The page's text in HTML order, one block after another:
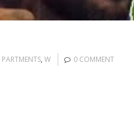
PARTMENTS, W 0 COMMENT